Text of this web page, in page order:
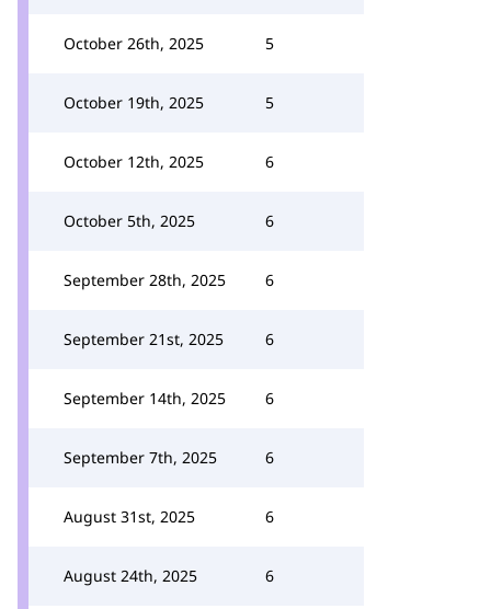
October 26th, 2025 5
October 19th, 2025 5
October 12th, 2025 6
October 5th, 2025 6
September 28th, 2025 6
September 21st, 2025 6
September 14th, 2025 6
September 7th, 2025 6
August 31st, 2025 6
August 24th, 2025 6